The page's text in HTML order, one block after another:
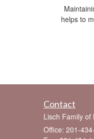
helps to
Contact
Lisch Family of
Office: 201-